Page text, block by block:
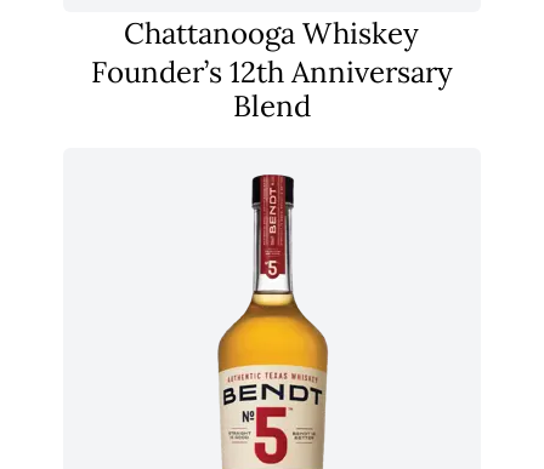
Chattanooga Whiskey
Founder’s 12th Anniversary
Blend